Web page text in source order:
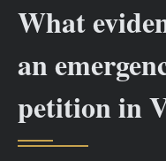
What
an
petition in